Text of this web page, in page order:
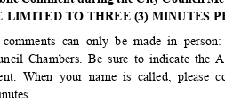
LIMITED TO THREE (3) MINUTES
can only be made in
Chambers. Be sure to indicate
When your name is called, please